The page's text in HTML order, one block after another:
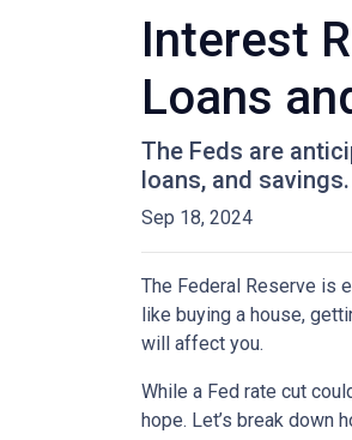
Interest
Loans
The Feds are
loans, and savings.
Sep 18, 2024
The Federal Reserve is
like buying a house,
will affect you.
While a Fed rate cut
hope. Let’s break down